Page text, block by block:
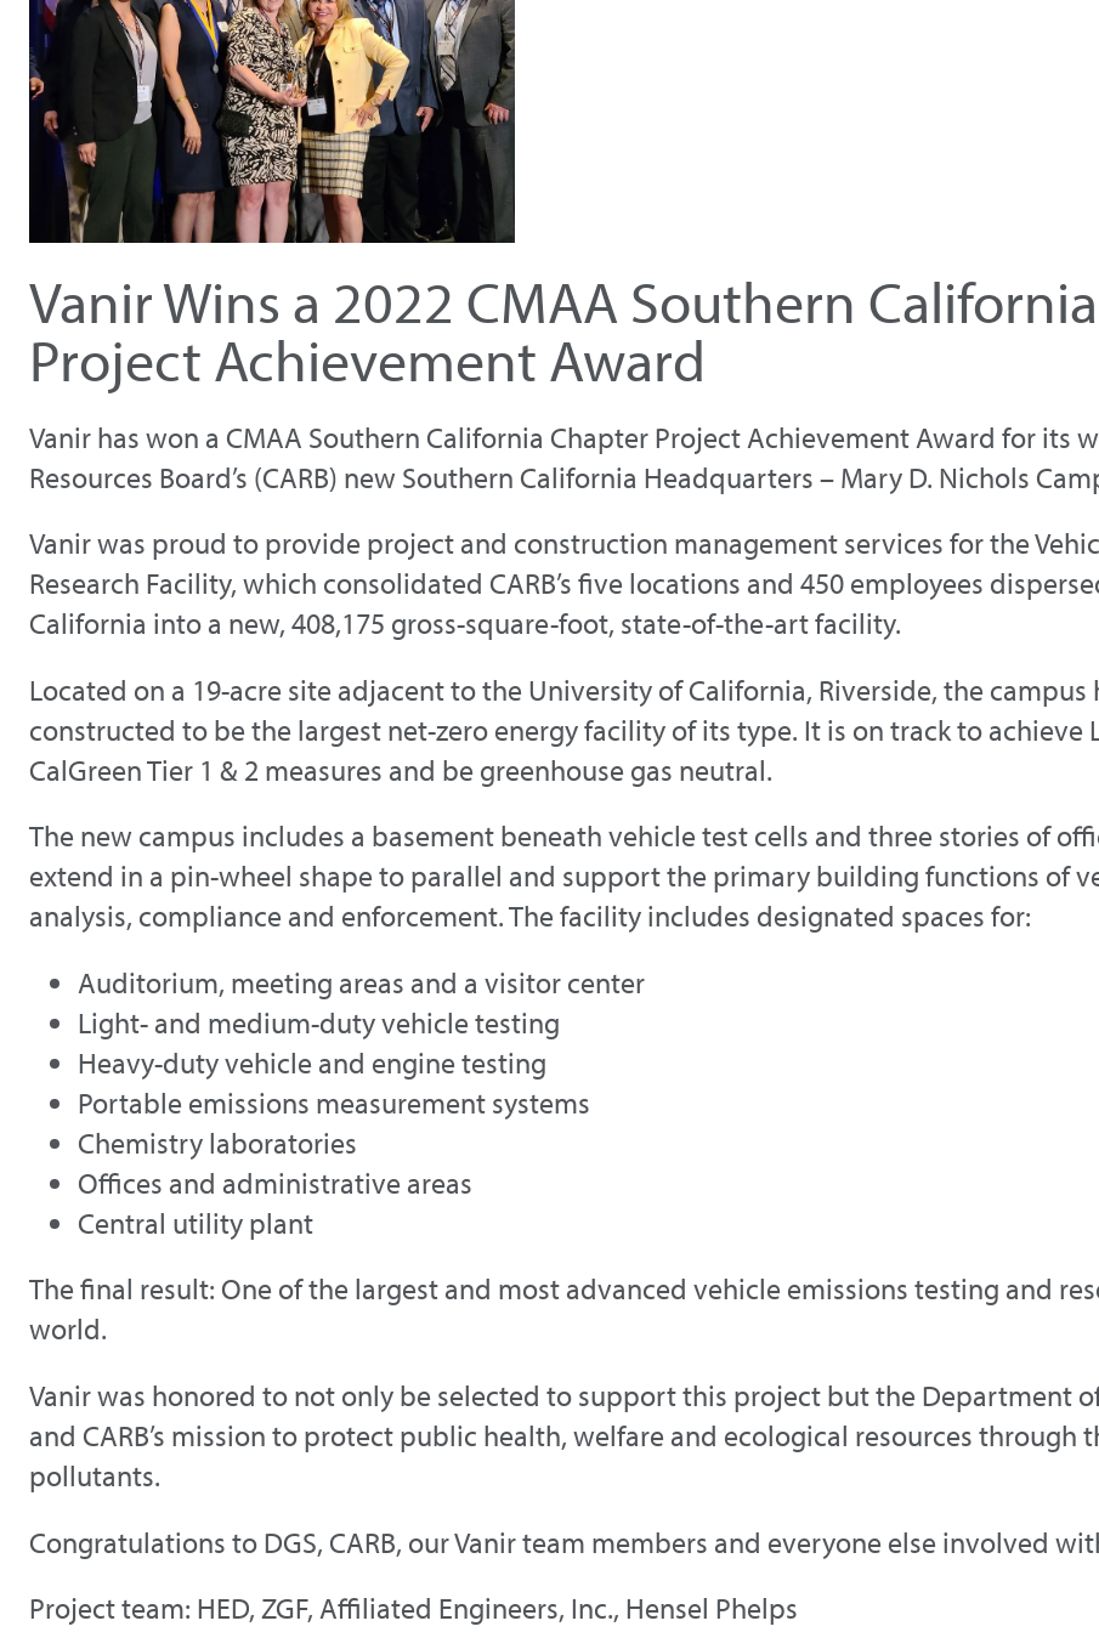
Vanir Wins a 2022 CMAA Southern
Project Achievement Award
Vanir has won a CMAA Southern California Chapter Project Achievement Award for its
Resources Board’s (CARB) new Southern California Headquarters – Mary D. Nichols
Vanir was proud to provide project and construction management services for the
Research Facility, which consolidated CARB’s five locations and 450 employees
California into a new, 408,175 gross-square-foot, state-of-the-art facility.
Located on a 19-acre site adjacent to the University of California, Riverside, the campus
constructed to be the largest net-zero energy facility of its type. It is on track to achieve
CalGreen Tier 1 & 2 measures and be greenhouse gas neutral.
The new campus includes a basement beneath vehicle test cells and three stories of
extend in a pin-wheel shape to parallel and support the primary building functions of
analysis, compliance and enforcement. The facility includes designated spaces for:
Auditorium, meeting areas and a visitor center
Light- and medium-duty vehicle testing
Heavy-duty vehicle and engine testing
Portable emissions measurement systems
Chemistry laboratories
Offices and administrative areas
Central utility plant
The final result: One of the largest and most advanced vehicle emissions testing and
world.
Vanir was honored to not only be selected to support this project but the Department of
and CARB’s mission to protect public health, welfare and ecological resources through
pollutants.
Congratulations to DGS, CARB, our Vanir team members and everyone else involved
Project team: HED, ZGF, Affiliated Engineers, Inc., Hensel Phelps